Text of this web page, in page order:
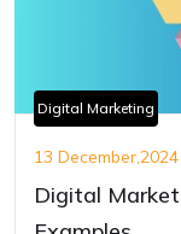
Digital Marketing
13 December,2024
Digital